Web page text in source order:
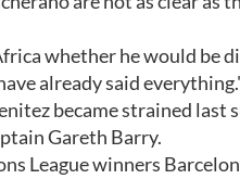
whether he would be
already said
became strained last
Gareth Barry.
League winners